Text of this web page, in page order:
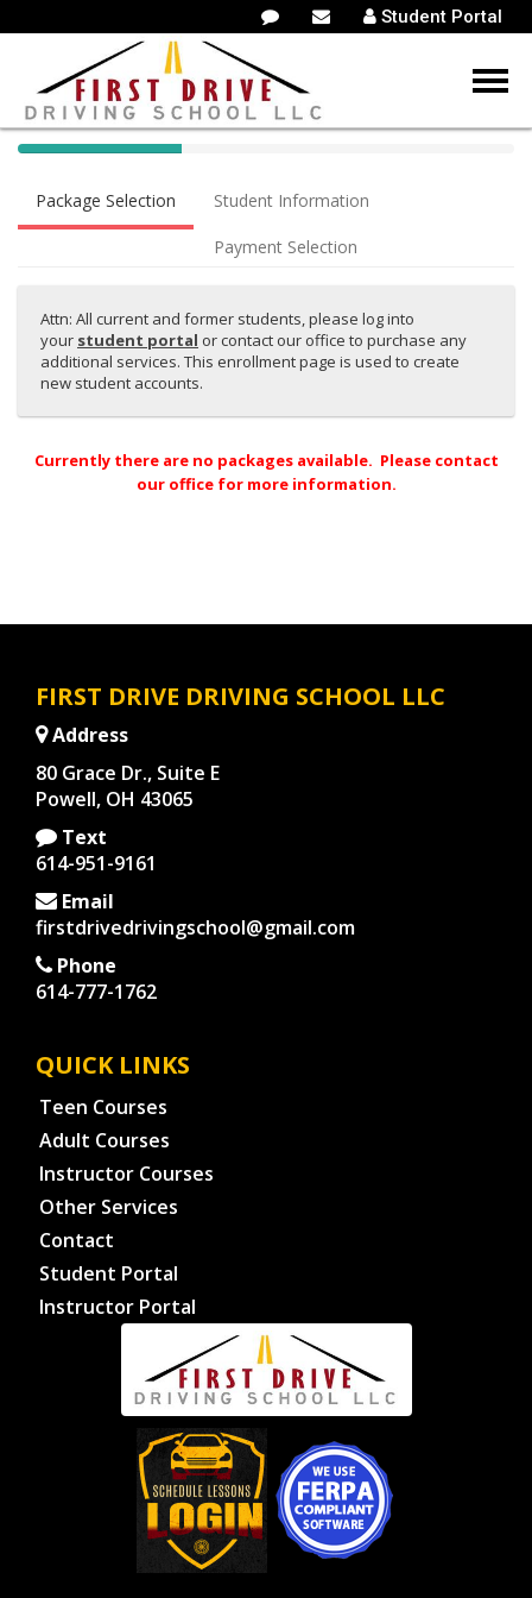
Student Portal
40%
(success)
Package Selection Student Information
Payment Selection
Attn: All current and former students, please log into
your student portal or contact our office to purchase any
additional services. This enrollment page is used to create
new student accounts.
Currently there are no packages available. Please contact
our office for more information.
FIRST DRIVE DRIVING SCHOOL LLC
Address
80 Grace Dr., Suite E
Powell, OH 43065
Text
614-951-9161
Email
firstdrivedrivingschool@gmail.com
Phone
614-777-1762
QUICK LINKS
Teen Courses
Adult Courses
Instructor Courses
Other Services
Contact
Student Portal
Instructor Portal